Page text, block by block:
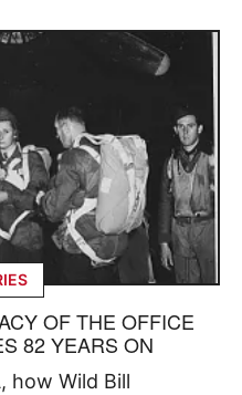
OF THE OFFICE
82 YEARS ON
how Wild Bill